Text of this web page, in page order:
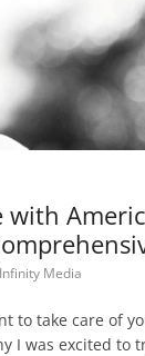
with
Media
to take care of
I was excited to